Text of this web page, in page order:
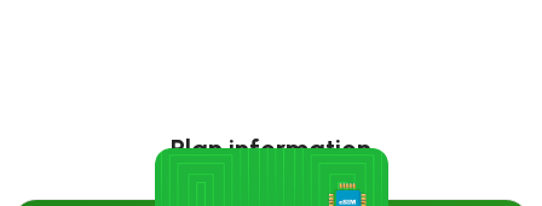
Plan information